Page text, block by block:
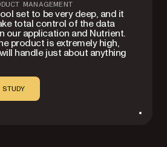
MANAGEMENT
set to be very deep, and it
total control of the data
our application and Nutrient.
product is extremely high,
handle just about anything